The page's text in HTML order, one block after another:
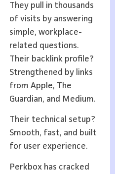
They pull in thousands
of visits by answering
simple, workplace-
related questions.
Their backlink profile?
Strengthened by links
from Apple, The
Guardian, and Medium.
Their technical setup?
Smooth, fast, and built
for user experience.
Perkbox has cracked